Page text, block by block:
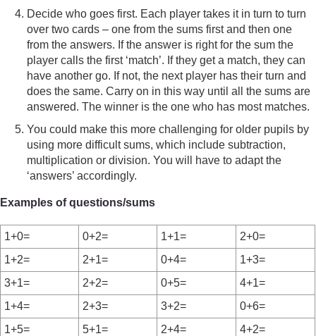
Decide who goes first. Each player takes it in turn to turn
over two cards – one from the sums first and then one
from the answers. If the answer is right for the sum the
player calls the first ‘match’. If they get a match, they can
have another go. If not, the next player has their turn and
does the same. Carry on in this way until all the sums are
answered. The winner is the one who has most matches.
You could make this more challenging for older pupils by
using more difficult sums, which include subtraction,
multiplication or division. You will have to adapt the
‘answers’ accordingly.
Examples of questions/sums
1+0= 0+2= 1+1=
2+0=
1+2=
2+1= 0+4=
1+3=
3+1=
2+2= 0+5=
4+1=
1+4=
2+3= 3+2=
0+6=
1+5=
5+1= 2+4=
4+2=